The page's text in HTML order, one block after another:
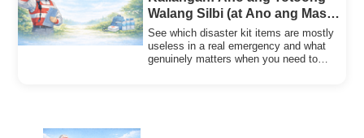
Walang Silbi (at Ano ang Mas
Mahalaga)
See which disaster kit items are mostly
useless in a real emergency and what
genuinely matters when you need to